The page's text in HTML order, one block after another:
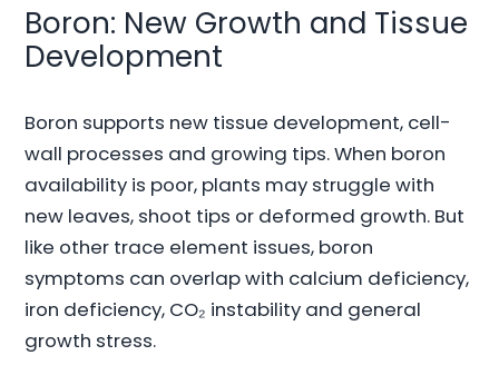
Boron: New Growth and Tissue
Development
Boron supports new tissue development, cell-
wall processes and growing tips. When boron
availability is poor, plants may struggle with
new leaves, shoot tips or deformed growth. But
like other trace element issues, boron
symptoms can overlap with calcium deficiency,
iron deficiency, CO₂ instability and general
growth stress.